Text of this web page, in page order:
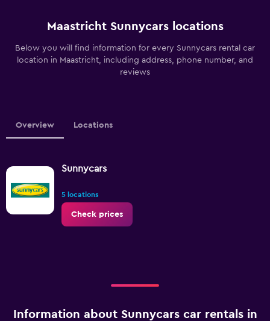
Maastricht Sunnycars locations
Below you will find information for every Sunnycars rental car
location in Maastricht, including address, phone number, and
reviews
Overview Locations
Sunnycars
5 locations
Check prices
Information about Sunnycars car rentals in